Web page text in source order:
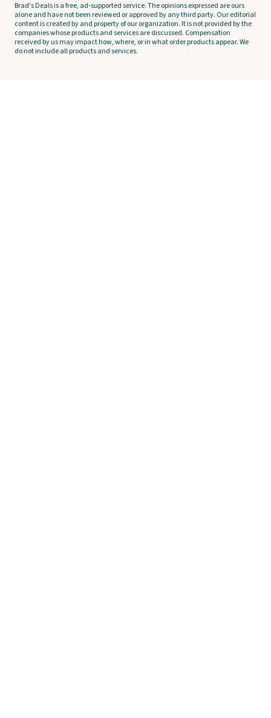
Brad's Deals is a free, ad-supported service. The opinions expressed are ours
alone and have not been reviewed or approved by any third party. Our editorial
content is created by and property of our organization. It is not provided by the
companies whose products and services are discussed. Compensation
received by us may impact how, where, or in what order products appear. We
do not include all products and services.